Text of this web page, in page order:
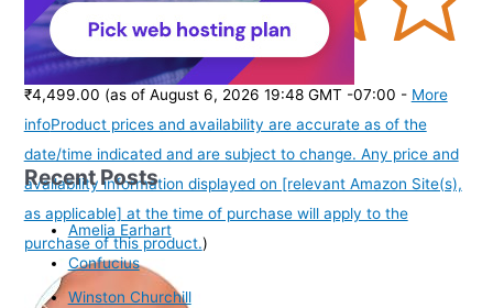
(385167)
₹4,499.00 (as of August 6, 2026 19:48 GMT -07:00 - More
infoProduct prices and availability are accurate as of the
date/time indicated and are subject to change. Any price and
availability information displayed on [relevant Amazon Site(s),
as applicable] at the time of purchase will apply to the
purchase of this product.)
Recent Posts
Amelia Earhart
Confucius
Winston Churchill